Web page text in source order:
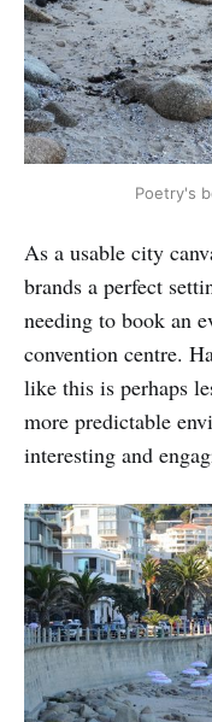
Poetry's
As a usable city
brands a perfect
needing to book an
convention centre.
like this is perhaps
more predictable
interesting and